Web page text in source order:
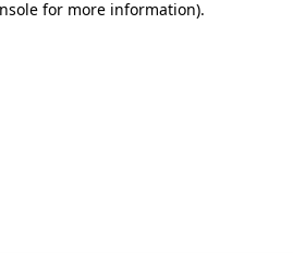
for more information).